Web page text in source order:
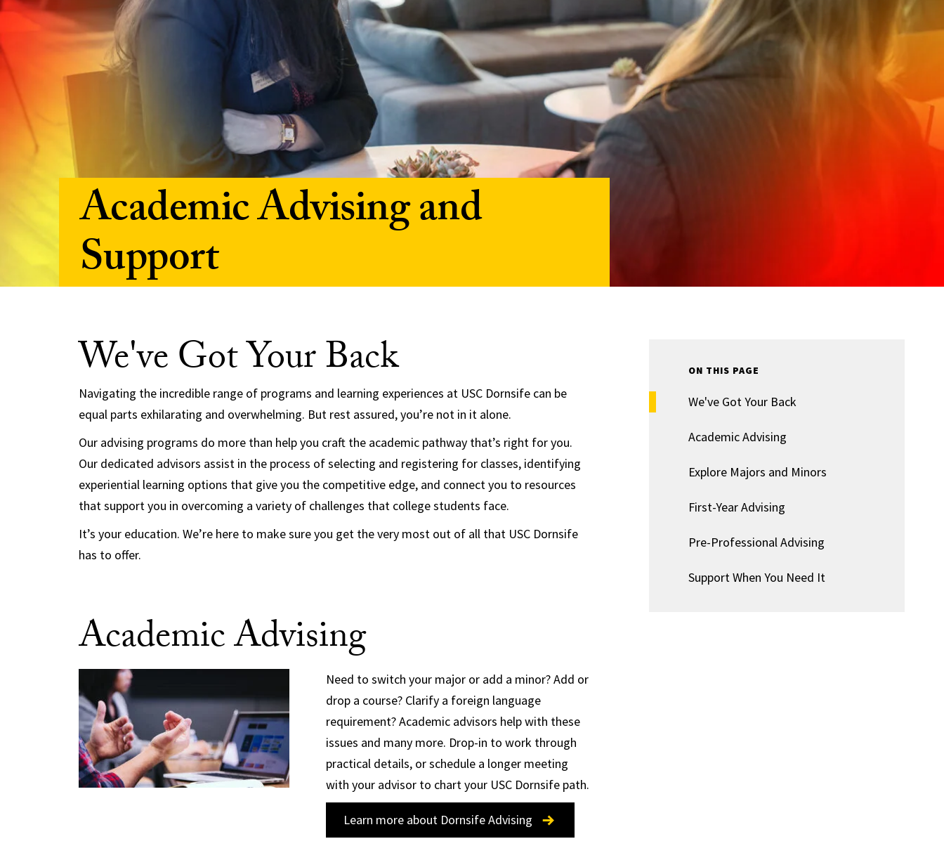
Academic Advising and
Support
We've Got Your Back
Navigating the incredible range of programs and learning experiences at USC Dornsife can be
equal parts exhilarating and overwhelming. But rest assured, you’re not in it alone.
Our advising programs do more than help you craft the academic pathway that’s right for you.
Our dedicated advisors assist in the process of selecting and registering for classes, identifying
experiential learning options that give you the competitive edge, and connect you to resources
that support you in overcoming a variety of challenges that college students face.
It’s your education. We’re here to make sure you get the very most out of all that USC Dornsife
has to offer.
Academic Advising
Need to switch your major or add a minor? Add or
drop a course? Clarify a foreign language
requirement? Academic advisors help with these
issues and many more. Drop-in to work through
practical details, or schedule a longer meeting
with your advisor to chart your USC Dornsife path.
Learn more about Dornsife Advising
ON THIS PAGE
We've Got Your Back
Academic Advising
Explore Majors and Minors
First-Year Advising
Pre-Professional Advising
Support When You Need It